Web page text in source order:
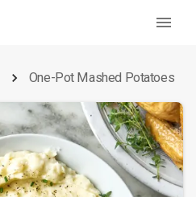
One-Pot Mashed Potatoes